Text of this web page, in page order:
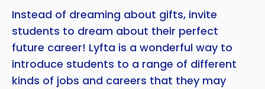
Instead of dreaming about gifts, invite
students to dream about their perfect
future career! Lyfta is a wonderful way to
introduce students to a range of different
kinds of jobs and careers that they may